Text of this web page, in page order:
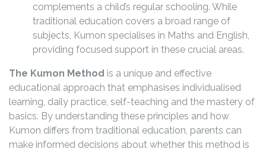
complements a child’s regular schooling. While
traditional education covers a broad range of
subjects, Kumon specialises in Maths and English,
providing focused support in these crucial areas.
The Kumon Method is a unique and effective
educational approach that emphasises individualised
learning, daily practice, self-teaching and the mastery of
basics. By understanding these principles and how
Kumon differs from traditional education, parents can
make informed decisions about whether this method is